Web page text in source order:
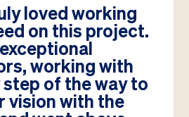
loved working
on this project.
working with
of the way to
vision with the